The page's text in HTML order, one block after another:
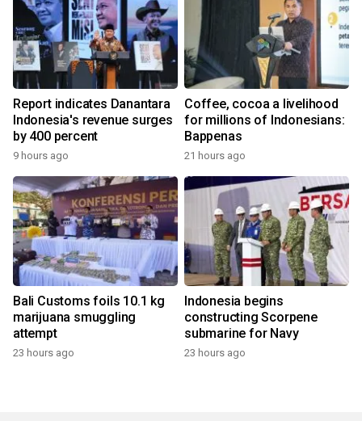
Report indicates Danantara
Indonesia's revenue surges
by 400 percent
9 hours ago
Coffee, cocoa a livelihood
for millions of Indonesians:
Bappenas
21 hours ago
Bali Customs foils 10.1 kg
marijuana smuggling
attempt
23 hours ago
Indonesia begins
constructing Scorpene
submarine for Navy
23 hours ago